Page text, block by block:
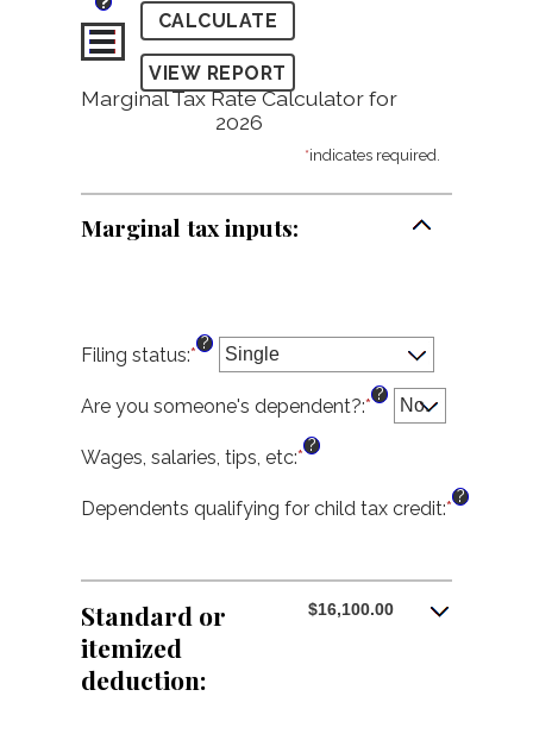
Marginal Tax Rate Calculator for
2026
*indicates required.
Marginal tax inputs:
Filing status:*
?
Are you someone's dependent?:*
?
Wages, salaries, tips, etc:*Enter
amount
and
$10,000,000
?
Dependents qualifying for child tax credit:*Enter
?
Standard or
itemized
deduction:
$16,100.00